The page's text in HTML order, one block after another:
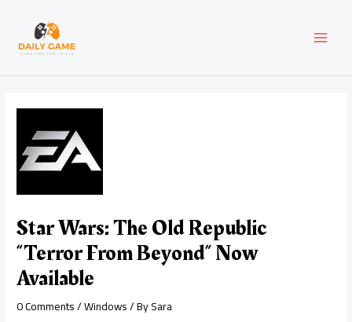
content
Star Wars: The Old Republic
“Terror From Beyond” Now
Available
0 Comments/Windows/ BySara
navigation